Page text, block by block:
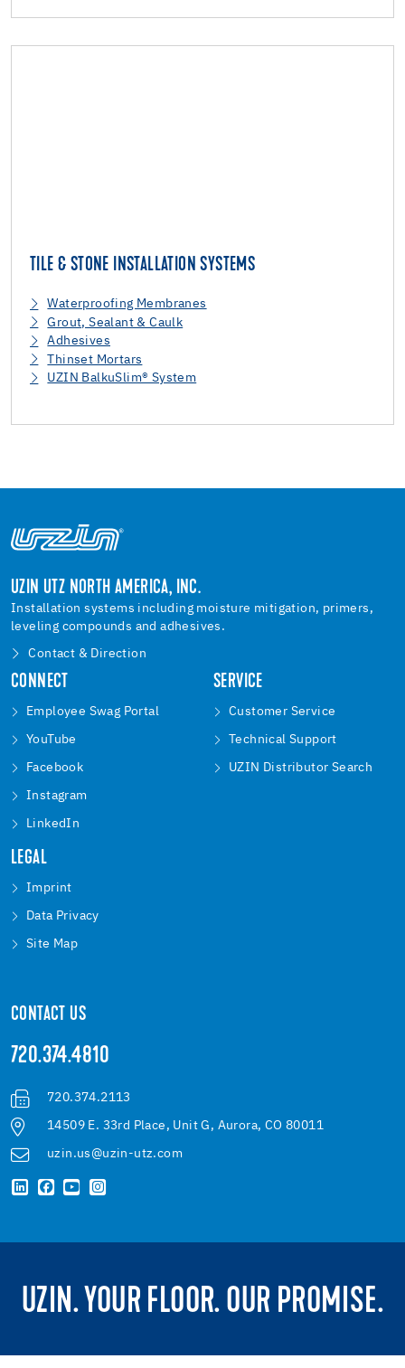
TILE & STONE INSTALLATION SYSTEMS
Waterproofing Membranes
Grout, Sealant & Caulk
Adhesives
Thinset Mortars
UZIN BalkuSlim® System
UZIN UTZ NORTH AMERICA, INC.
Installation systems including moisture mitigation, primers,
leveling compounds and adhesives.
Contact & Direction
CONNECT
Employee Swag Portal
YouTube
Facebook
Instagram
LinkedIn
SERVICE
Customer Service
Technical Support
UZIN Distributor Search
LEGAL
Imprint
Data Privacy
Site Map
CONTACT US
720.374.4810
720.374.2113
14509 E. 33rd Place, Unit G, Aurora, CO 80011
uzin.us@uzin-utz.com
UZIN. YOUR FLOOR. OUR PROMISE.